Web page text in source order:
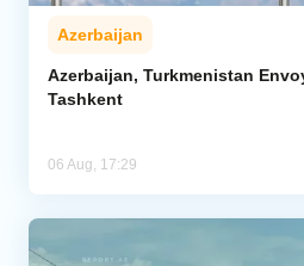
Azerbaijan
Azerbaijan, Turkmenistan
Tashkent
06 Aug, 17:29